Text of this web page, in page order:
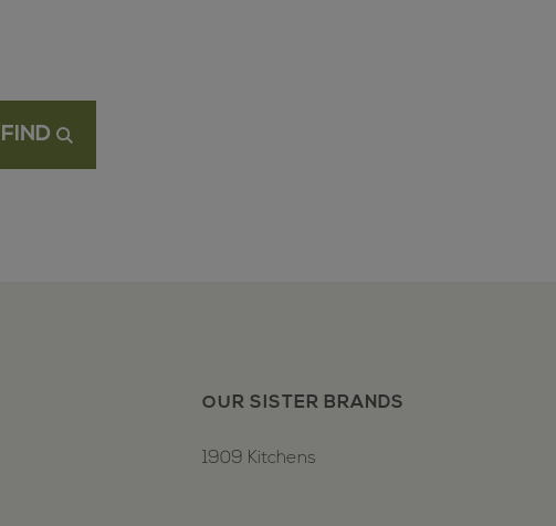
OUR SISTER BRANDS
1909 Kitchens